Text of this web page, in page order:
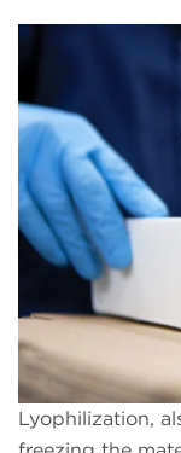
Lyophilization,